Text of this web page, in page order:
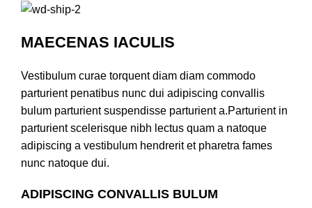
MAECENAS IACULIS
Vestibulum curae torquent diam diam commodo
parturient penatibus nunc dui adipiscing convallis
bulum parturient suspendisse parturient a.Parturient in
parturient scelerisque nibh lectus quam a natoque
adipiscing a vestibulum hendrerit et pharetra fames
nunc natoque dui.
ADIPISCING CONVALLIS BULUM